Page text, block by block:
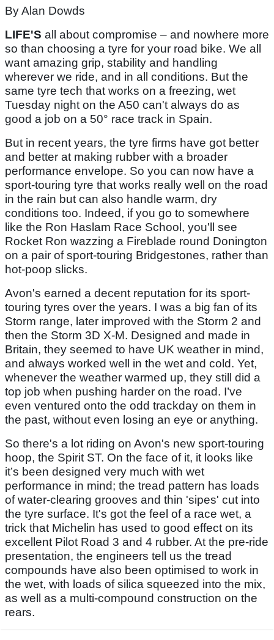
By Alan Dowds
LIFE'S all about compromise – and nowhere more
so than choosing a tyre for your road bike. We all
want amazing grip, stability and handling
wherever we ride, and in all conditions. But the
same tyre tech that works on a freezing, wet
Tuesday night on the A50 can't always do as
good a job on a 50° race track in Spain.
But in recent years, the tyre firms have got better
and better at making rubber with a broader
performance envelope. So you can now have a
sport-touring tyre that works really well on the road
in the rain but can also handle warm, dry
conditions too. Indeed, if you go to somewhere
like the Ron Haslam Race School, you'll see
Rocket Ron wazzing a Fireblade round Donington
on a pair of sport-touring Bridgestones, rather than
hot-poop slicks.
Avon's earned a decent reputation for its sport-
touring tyres over the years. I was a big fan of its
Storm range, later improved with the Storm 2 and
then the Storm 3D X-M. Designed and made in
Britain, they seemed to have UK weather in mind,
and always worked well in the wet and cold. Yet,
whenever the weather warmed up, they still did a
top job when pushing harder on the road. I’ve
even ventured onto the odd trackday on them in
the past, without even losing an eye or anything.
So there's a lot riding on Avon's new sport-touring
hoop, the Spirit ST. On the face of it, it looks like
it’s been designed very much with wet
performance in mind; the tread pattern has loads
of water-clearing grooves and thin 'sipes' cut into
the tyre surface. It's got the feel of a race wet, a
trick that Michelin has used to good effect on its
excellent Pilot Road 3 and 4 rubber. At the pre-ride
presentation, the engineers tell us the tread
compounds have also been optimised to work in
the wet, with loads of silica squeezed into the mix,
as well as a multi-compound construction on the
rears.